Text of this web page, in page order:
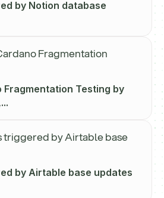
by Notion database
Fragmentation
Fragmentation Testing by
triggered by Airtable base
by Airtable base updates